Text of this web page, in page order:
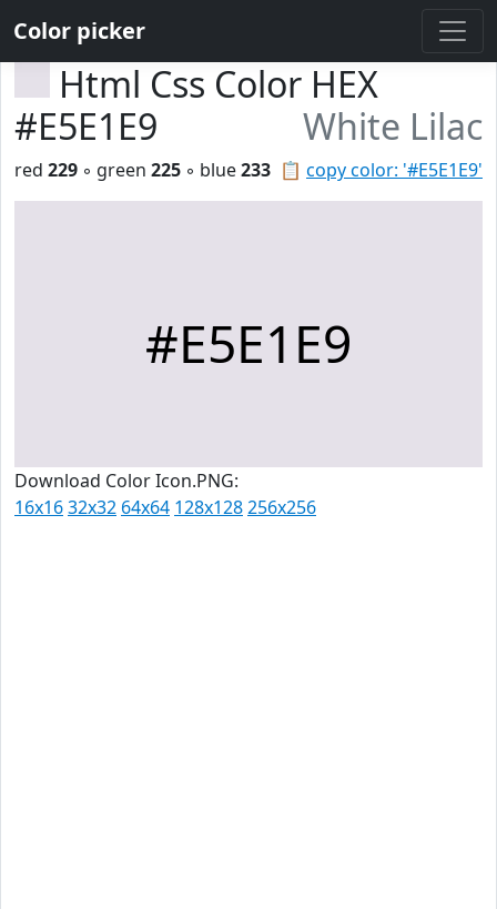
Color picker
Html Css Color HEX
#E5E1E9
White Lilac
📋 copy color: '#E5E1E9'
red 229 ◦ green 225 ◦ blue233
#E5E1E9
Download Color Icon.PNG:
16x1632x32 64x64 128x128256x256